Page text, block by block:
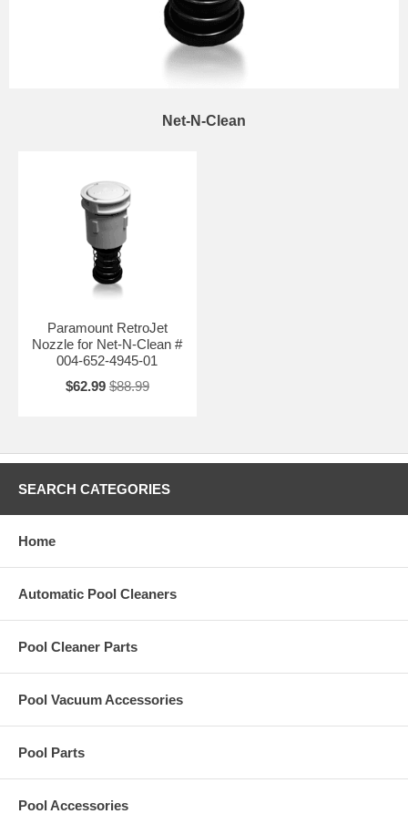
Net-N-Clean
Paramount RetroJet
Nozzle for Net-N-Clean #
004-652-4945-01
$62.99 $88.99
SEARCH CATEGORIES
Home
Automatic Pool Cleaners
Pool Cleaner Parts
Pool Vacuum Accessories
Pool Parts
Pool Accessories